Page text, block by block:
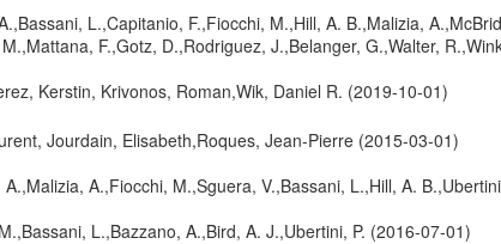
L.,Capitanio, F.,Fiocchi, M.,Hill, A. B.,Malizia,
F.,Gotz, D.,Rodriguez, J.,Belanger, G.,Walter,
Kerstin, Krivonos, Roman,Wik, Daniel R. (2019-10-01)
Jourdain, Elisabeth,Roques, Jean-Pierre (2015-03-01)
A.,Fiocchi, M.,Sguera, V.,Bassani, L.,Hill, A.
L.,Bazzano, A.,Bird, A. J.,Ubertini, P. (2016-07-01)